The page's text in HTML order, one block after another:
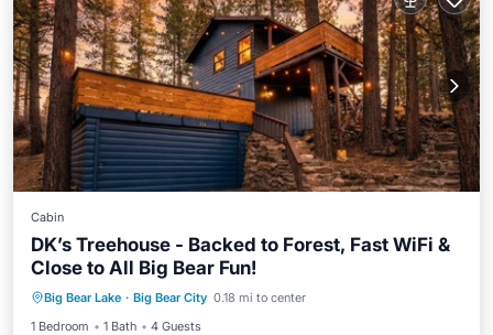
Cabin
DK’s Treehouse - Backed to Forest, Fast WiFi &
Close to All Big Bear Fun!
Big Bear Lake · Big Bear City 0.18 mi to center
1 Bedroom
1 Bath 4 Guests
Parking Balcony/Terrace
Air Conditioner